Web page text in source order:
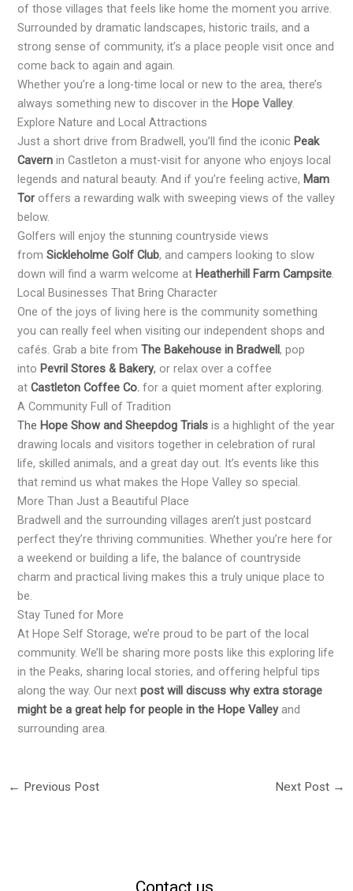
of those villages that feels like home the moment you arrive.
Surrounded by dramatic landscapes, historic trails, and a
strong sense of community, it’s a place people visit once and
come back to again and again.
Whether you’re a long-time local or new to the area, there’s
always something new to discover in the Hope Valley.
Explore Nature and Local Attractions
Just a short drive from Bradwell, you’ll find the iconic Peak
Cavern in Castleton a must-visit for anyone who enjoys local
legends and natural beauty. And if you’re feeling active, Mam
Tor offers a rewarding walk with sweeping views of the valley
below.
Golfers will enjoy the stunning countryside views
fromSickleholme Golf Club, and campers looking to slow
down will find a warm welcome at Heatherhill Farm Campsite.
Local Businesses That Bring Character
One of the joys of living here is the community something
you can really feel when visiting our independent shops and
cafés. Grab a bite fromThe Bakehouse in Bradwell, pop
into Pevril Stores & Bakery, or relax over a coffee
atCastleton Coffee Co.for a quiet moment after exploring.
A Community Full of Tradition
The Hope Show and Sheepdog Trials is a highlight of the year
drawing locals and visitors together in celebration of rural
life, skilled animals, and a great day out. It’s events like this
that remind us what makes the Hope Valley so special.
More Than Just a Beautiful Place
Bradwell and the surrounding villages aren’t just postcard
perfect they’re thriving communities. Whether you’re here for
a weekend or building a life, the balance of countryside
charm and practical living makes this a truly unique place to
be.
Stay Tuned for More
At Hope Self Storage, we’re proud to be part of the local
community. We’ll be sharing more posts like this exploring life
in the Peaks, sharing local stories, and offering helpful tips
along the way. Our nextpost will discuss why extra storage
might be a great help for people in the Hope Valley and
surrounding area.
← Previous Post Next Post →
Contact us.